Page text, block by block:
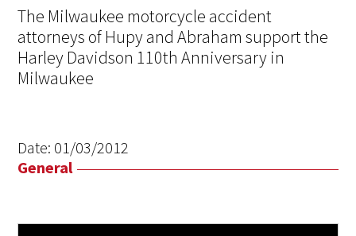
The Milwaukee motorcycle accident
attorneys of Hupy and Abraham support the
Harley Davidson 110th Anniversary in
Milwaukee
Date: 01/03/2012
General